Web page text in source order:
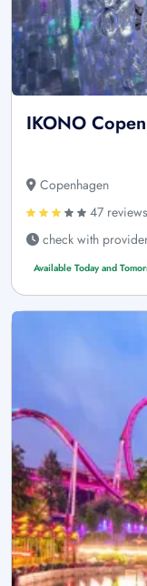
IKONO
Copenhagen
47 reviews
check with
Available Today and